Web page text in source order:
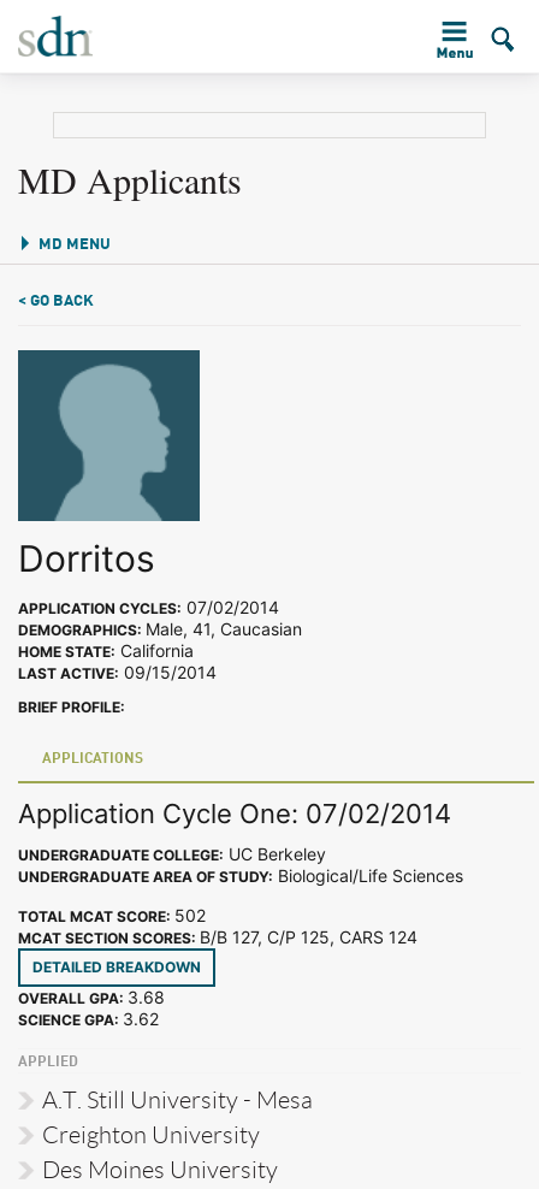
MD Applicants
MD MENU
< GO BACK
Dorritos
APPLICATION CYCLES: 07/02/2014
DEMOGRAPHICS: Male, 41, Caucasian
HOME STATE: California
LAST ACTIVE: 09/15/2014
BRIEF PROFILE:
APPLICATIONS
Application Cycle One: 07/02/2014
UNDERGRADUATE COLLEGE: UC Berkeley
UNDERGRADUATE AREA OF STUDY: Biological/Life Sciences
TOTAL MCAT SCORE: 502
MCAT SECTION SCORES: B/B 127, C/P 125, CARS 124
DETAILED BREAKDOWN
OVERALL GPA: 3.68
SCIENCE GPA: 3.62
APPLIED
A.T. Still University - Mesa
Creighton University
Des Moines University